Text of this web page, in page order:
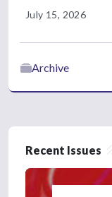
July 15, 2026
Archive
Recent Issues